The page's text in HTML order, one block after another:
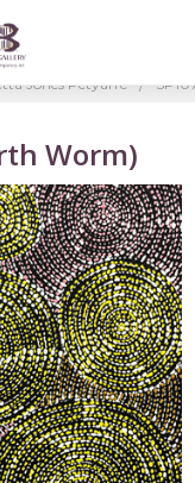
Jones Petyarre
Worm)